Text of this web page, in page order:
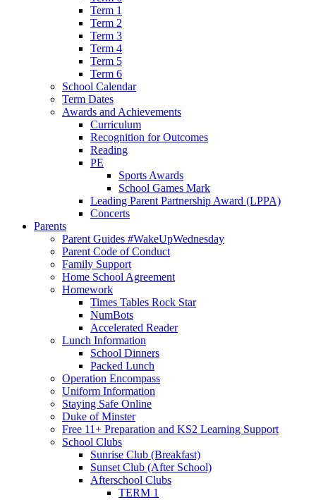
Term 1
Term 2
Term 3
Term 4
Term 5
Term 6
School Calendar
Term Dates
Awards and Achievements
Curriculum
Recognition for Outcomes
Reading
PE
Sports Awards
School Games Mark
Leading Parent Partnership Award (LPPA)
Concerts
Parents
Parent Guides #WakeUpWednesday
Parent Code of Conduct
Family Support
Home School Agreement
Homework
Times Tables Rock Star
NumBots
Accelerated Reader
Lunch Information
School Dinners
Packed Lunch
Operation Encompass
Uniform Information
Staying Safe Online
Duke of Minster
Free 11+ Preparation and KS2 Learning Support
School Clubs
Sunrise Club (Breakfast)
Sunset Club (After School)
Afterschool Clubs
TERM 1